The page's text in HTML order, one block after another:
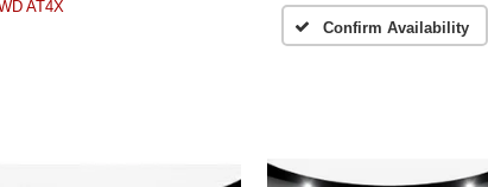
AT4X
Confirm Availability